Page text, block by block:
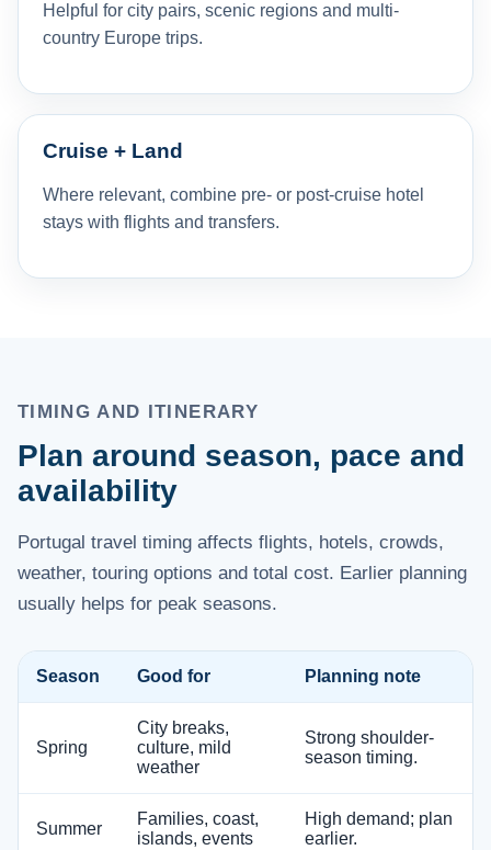
Helpful for city pairs, scenic regions and multi-
country Europe trips.
Cruise + Land
Where relevant, combine pre- or post-cruise hotel
stays with flights and transfers.
TIMING AND ITINERARY
Plan around season, pace and
availability
Portugal travel timing affects flights, hotels, crowds,
weather, touring options and total cost. Earlier planning
usually helps for peak seasons.
Season Good for Planning note
Spring
City breaks,
culture, mild
weather
Strong shoulder-
season timing.
Summer
Families, coast,
islands, events
High demand; plan
earlier.